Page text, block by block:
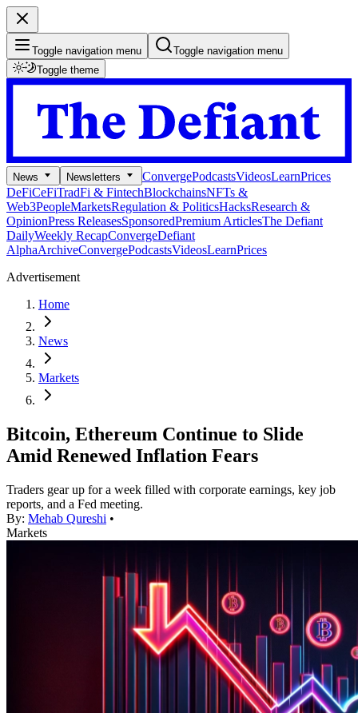
Toggle navigation menu
Toggle navigation menu
Toggle theme
News Newsletters ConvergePodcastsVideosLearnPrices
DeFiCeFiTradFi & FintechBlockchainsNFTs &
Web3PeopleMarketsRegulation & PoliticsHacksResearch &
OpinionPress ReleasesSponsoredPremium ArticlesThe Defiant
DailyWeekly RecapConvergeDefiant
AlphaArchiveConvergePodcastsVideosLearnPrices
Advertisement
Home
News
Markets
Bitcoin, Ethereum Continue to Slide
Amid Renewed Inflation Fears
Traders gear up for a week filled with corporate earnings, key job
reports, and a Fed meeting.
By: Mehab Qureshi •
Markets